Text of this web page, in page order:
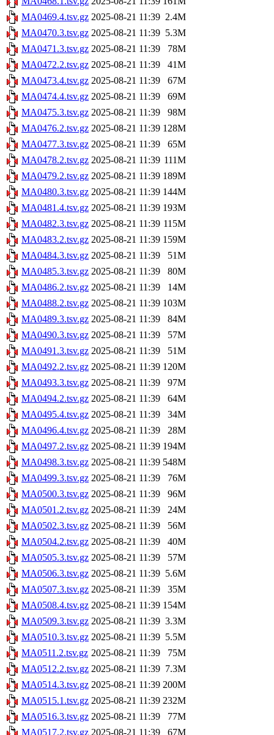
MA0469.4.tsv.gz 2025-08-21 11:39 2.4M
MA0470.3.tsv.gz 2025-08-21 11:39 5.3M
MA0471.3.tsv.gz 2025-08-21 11:39
78M
MA0472.2.tsv.gz 2025-08-21 11:39
41M
MA0473.4.tsv.gz 2025-08-21 11:39
67M
MA0474.4.tsv.gz 2025-08-21 11:39
69M
MA0475.3.tsv.gz 2025-08-21 11:39
98M
MA0476.2.tsv.gz 2025-08-21 11:39 128M
MA0477.3.tsv.gz 2025-08-21 11:39
65M
MA0478.2.tsv.gz 2025-08-21 11:39 111M
MA0479.2.tsv.gz 2025-08-21 11:39 189M
MA0480.3.tsv.gz 2025-08-21 11:39 144M
MA0481.4.tsv.gz 2025-08-21 11:39 193M
MA0482.3.tsv.gz 2025-08-21 11:39 115M
MA0483.2.tsv.gz 2025-08-21 11:39 159M
MA0484.3.tsv.gz 2025-08-21 11:39
51M
MA0485.3.tsv.gz 2025-08-21 11:39
80M
MA0486.2.tsv.gz 2025-08-21 11:39
14M
MA0488.2.tsv.gz 2025-08-21 11:39 103M
MA0489.3.tsv.gz 2025-08-21 11:39
84M
MA0490.3.tsv.gz 2025-08-21 11:39
57M
MA0491.3.tsv.gz 2025-08-21 11:39
51M
MA0492.2.tsv.gz 2025-08-21 11:39 120M
MA0493.3.tsv.gz 2025-08-21 11:39
97M
MA0494.2.tsv.gz 2025-08-21 11:39
64M
MA0495.4.tsv.gz 2025-08-21 11:39
34M
MA0496.4.tsv.gz 2025-08-21 11:39
28M
MA0497.2.tsv.gz 2025-08-21 11:39 194M
MA0498.3.tsv.gz 2025-08-21 11:39 548M
MA0499.3.tsv.gz 2025-08-21 11:39
76M
MA0500.3.tsv.gz 2025-08-21 11:39
96M
MA0501.2.tsv.gz 2025-08-21 11:39
24M
MA0502.3.tsv.gz 2025-08-21 11:39
56M
MA0504.2.tsv.gz 2025-08-21 11:39
40M
MA0505.3.tsv.gz 2025-08-21 11:39
57M
MA0506.3.tsv.gz 2025-08-21 11:39 5.6M
MA0507.3.tsv.gz 2025-08-21 11:39
35M
MA0508.4.tsv.gz 2025-08-21 11:39 154M
MA0509.3.tsv.gz 2025-08-21 11:39 3.3M
MA0510.3.tsv.gz 2025-08-21 11:39 5.5M
MA0511.2.tsv.gz 2025-08-21 11:39
75M
MA0512.2.tsv.gz 2025-08-21 11:39 7.3M
MA0514.3.tsv.gz 2025-08-21 11:39 200M
MA0515.1.tsv.gz 2025-08-21 11:39 232M
MA0516.3.tsv.gz 2025-08-21 11:39
77M
MA0517.2.tsv.gz 2025-08-21 11:39
67M